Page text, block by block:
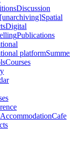
Discussion
[unarchiving]Spatial
Digital
Publications
platform
Courses
AccommodationCafe